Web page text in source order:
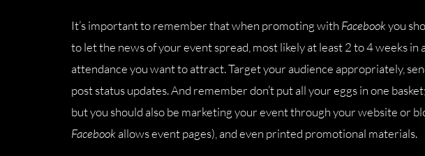
It’s important to remember that when promoting with Facebookyou
to let the news of your event spread, most likely at least 2 to 4 weeks in
attendance you want to attract. Target your audience appropriately,
post status updates. And remember don’t put all your eggs in one basket;
but you should also be marketing your event through your website or
Facebookallows event pages), and even printed promotional materials.